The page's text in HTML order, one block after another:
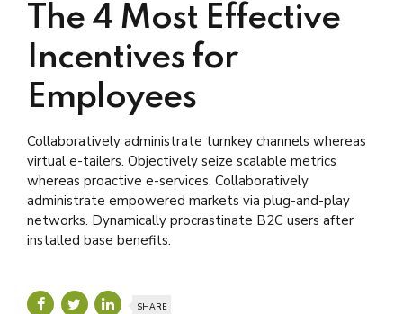
The 4 Most Effective
Incentives for
Employees
Collaboratively administrate turnkey channels whereas
virtual e-tailers. Objectively seize scalable metrics
whereas proactive e-services. Collaboratively
administrate empowered markets via plug-and-play
networks. Dynamically procrastinate B2C users after
installed base benefits.
SHARE